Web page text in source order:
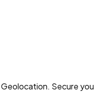
Geolocation. Secure